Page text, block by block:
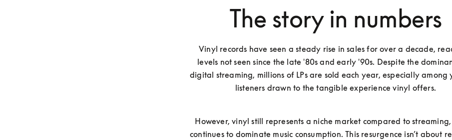
The story in numbers
Vinyl records have seen a steady rise in sales for over a decade,
levels not seen since the late '80s and early '90s. Despite the
digital streaming, millions of LPs are sold each year, especially among
listeners drawn to the tangible experience vinyl offers.
However, vinyl still represents a niche market compared to
continues to dominate music consumption. This resurgence isn’t about